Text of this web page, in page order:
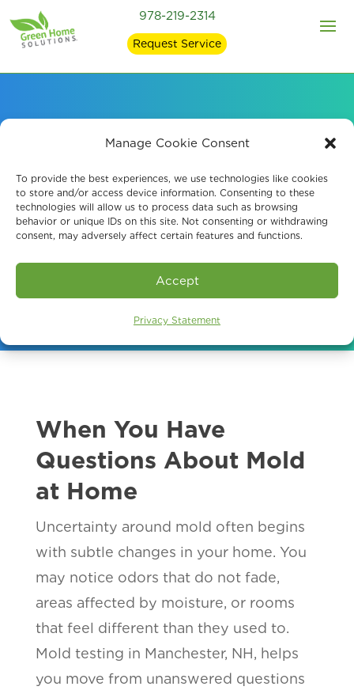
Manage Cookie Consent
To provide the best experiences, we use technologies like cookies
to store and/or access device information. Consenting to these
technologies will allow us to process data such as browsing
behavior or unique IDs on this site. Not consenting or withdrawing
consent, may adversely affect certain features and functions.
Accept
Privacy Statement
978-219-2314
Request Service
Professional Mold
Testing in Manchester,
NH
When You Have
Questions About Mold
at Home
Uncertainty around mold often begins
with subtle changes in your home. You
may notice odors that do not fade,
areas affected by moisture, or rooms
that feel different than they used to.
Mold testing in Manchester, NH, helps
you move from unanswered questions